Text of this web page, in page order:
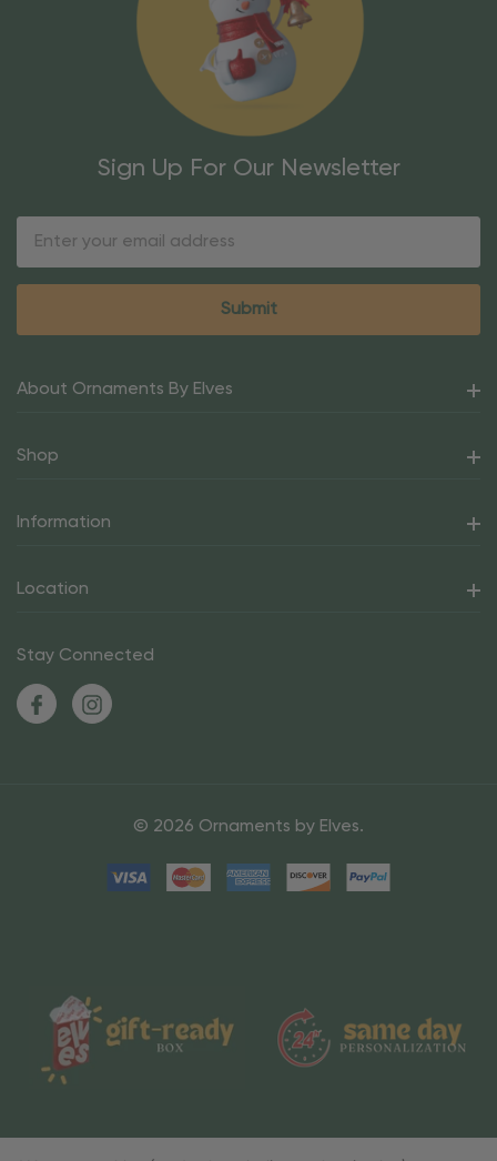
Sign Up For Our Newsletter
About Ornaments By Elves
Shop
Information
Location
Stay Connected
© 2026 Ornaments by Elves.